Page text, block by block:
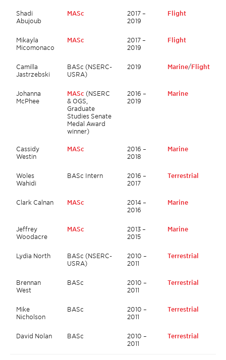
Shadi
Abujoub
MASc
2017 –
2019
Flight
Mikayla
Micomonaco
MASc
2017 –
2019
Flight
Camilla
Jastrzebski
BASc (NSERC-
USRA)
2019 Marine/Flight
Johanna
McPhee
MASc (NSERC
& OGS,
Graduate
Studies Senate
Medal Award
winner)
2016 –
2019
Marine
Cassidy
Westin
MASc
2016 –
2018
Marine
Woles
Wahidi
BASc Intern
2016 –
2017
Terrestrial
Clark Calnan MASc
2014 –
2016
Marine
Jeffrey
Woodacre
MASc
2013 –
2015
Marine
Lydia North
BASc (NSERC-
USRA)
2010 –
2011
Terrestrial
Brennan
West
BASc
2010 –
2011
Terrestrial
Mike
Nicholson
BASc
2010 –
2011
Terrestrial
David Nolan BASc
2010 –
2011
Terrestrial